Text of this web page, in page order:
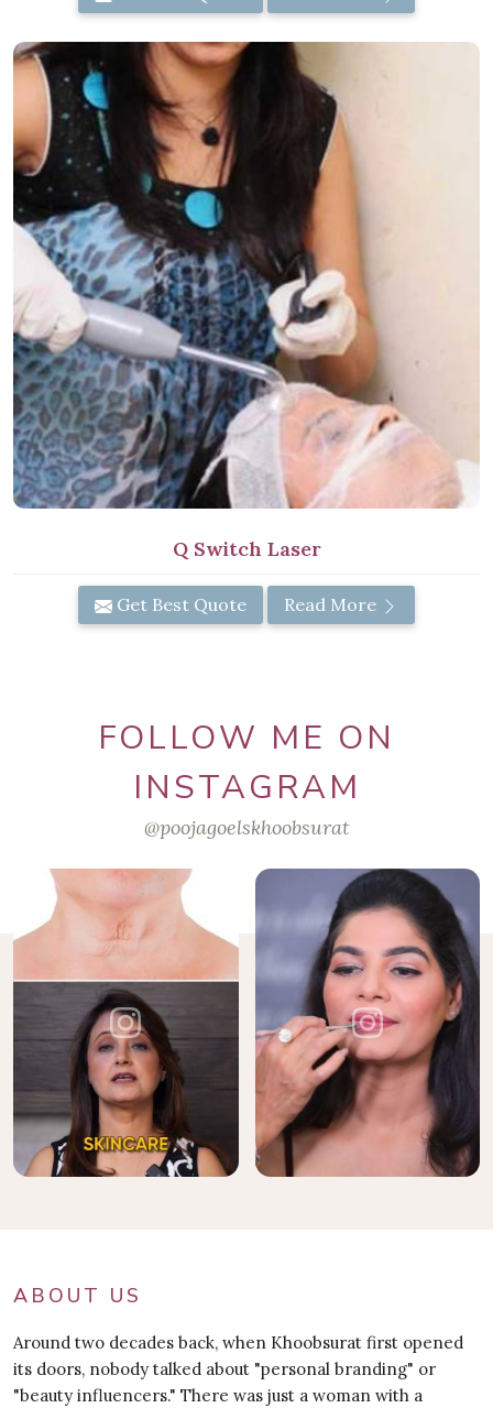
Q Switch Laser
Get Best Quote Read More
FOLLOW ME ON
INSTAGRAM
@poojagoelskhoobsurat
ABOUT US
Around two decades back, when Khoobsurat first opened
its doors, nobody talked about "personal branding" or
"beauty influencers." There was just a woman with a